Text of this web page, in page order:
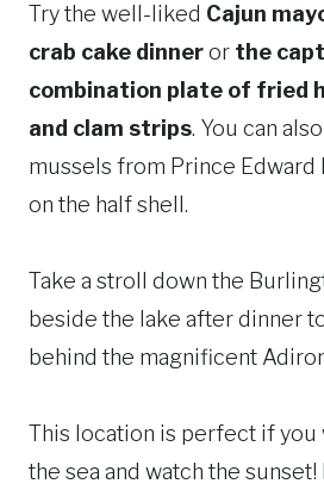
Try the well-liked Cajun
crab cake dinneror the
combination plate of fried
and clam strips. You can
mussels from Prince Edward
on the half shell.
Take a stroll down the
beside the lake after dinner
behind the magnificent
This location is perfect if you
the sea and watch the sunset!